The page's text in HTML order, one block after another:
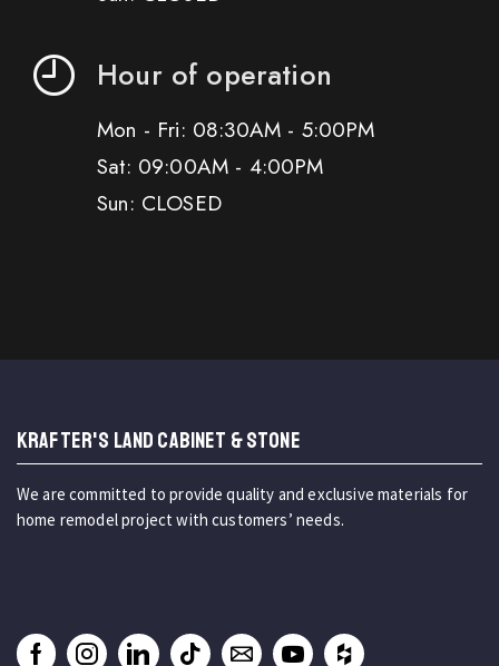
Hour of operation
Mon - Fri: 08:30AM - 5:00PM
Sat: 09:00AM - 4:00PM
Sun: CLOSED
KRAFTER'S LAND CABINET & STONE
We are committed to provide quality and exclusive materials for
home remodel project with customers’ needs.